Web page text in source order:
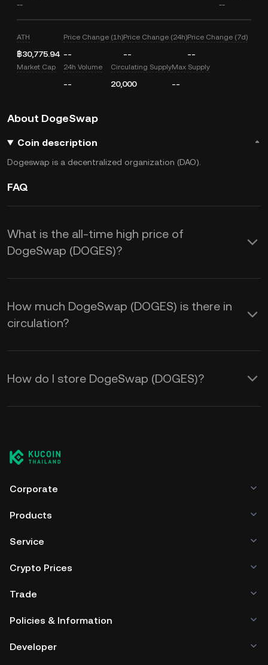
--
--
ATH
฿30,775.94
Price Change (1h)
--
Price Change (24h)
--
Price Change (7d)
--
Market Cap 24h Volume
--
Circulating Supply
20,000
Max Supply
--
About DogeSwap
Coin description
Dogeswap is a decentralized organization (DAO).
FAQ
What is the all-time high price of
DogeSwap (DOGES)?
How much DogeSwap (DOGES) is there in
circulation?
How do I store DogeSwap (DOGES)?
Corporate
Products
Service
Crypto Prices
Trade
Policies & Information
Developer